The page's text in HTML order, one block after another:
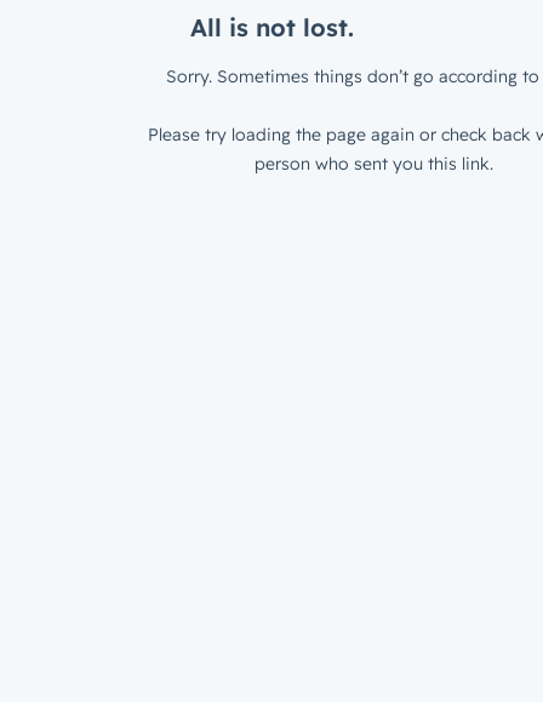
All is not lost.
Sorry. Sometimes things don’t go according to
Please try loading the page again or check back
person who sent you this link.